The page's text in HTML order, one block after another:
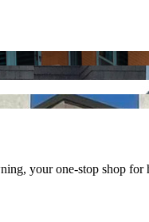
your one-stop shop for